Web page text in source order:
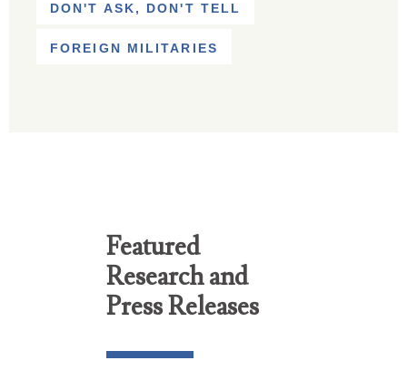
DON'T ASK, DON'T TELL
FOREIGN MILITARIES
Featured
Research and
Press Releases